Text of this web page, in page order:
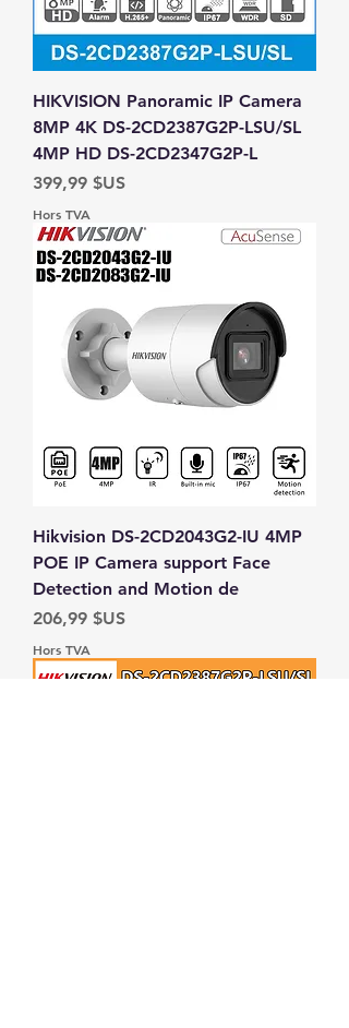
HIKVISION Panoramic IP Camera
8MP 4K DS-2CD2387G2P-LSU/SL
4MP HD DS-2CD2347G2P-L
Prix
399,99 $US
Hors TVA
Hikvision DS-2CD2043G2-IU 4MP
POE IP Camera support Face
Detection and Motion de
Prix
206,99 $US
Hors TVA